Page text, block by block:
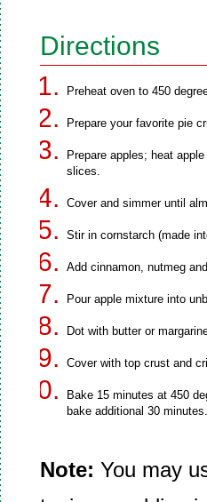
Directions
Preheat oven to 450
Prepare your favorite pie
Prepare apples; heat
slices.
Cover and simmer until
Stir in cornstarch (made
Add cinnamon, nutmeg
Pour apple mixture into
Dot with butter or
Cover with top crust and
Bake 15 minutes at 450
bake additional 30 minutes.
Note: You may